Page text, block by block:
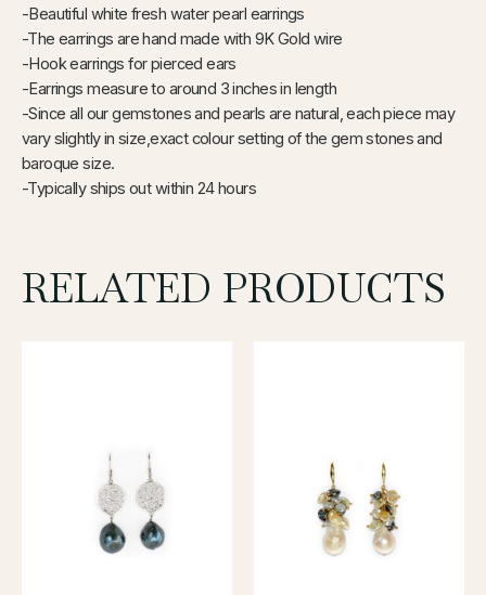
-Beautiful white fresh water pearl earrings
-The earrings are hand made with 9K Gold wire
-Hook earrings for pierced ears
-Earrings measure to around 3 inches in length
-Since all our gemstones and pearls are natural, each piece may
vary slightly in size,exact colour setting of the gem stones and
baroque size.
-Typically ships out within 24 hours
RELATED PRODUCTS